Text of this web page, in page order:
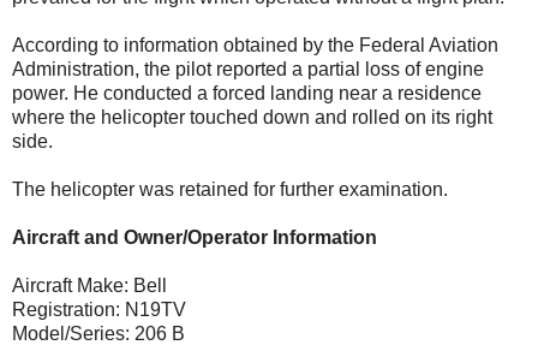
According to information obtained by the Federal Aviation
Administration, the pilot reported a partial loss of engine
power. He conducted a forced landing near a residence
where the helicopter touched down and rolled on its right
side.
The helicopter was retained for further examination.
Aircraft and Owner/Operator Information
Aircraft Make: Bell
Registration: N19TV
Model/Series: 206 B